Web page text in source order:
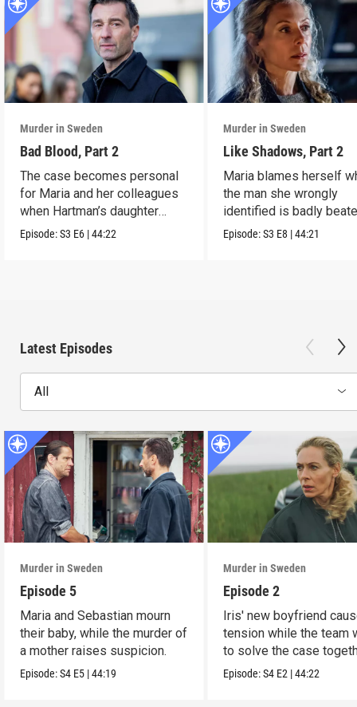
Murder in Sweden
Bad Blood, Part 2
The case becomes personal
for Maria and her colleagues
when Hartman’s daughter
disappears.
Episode:S3 E6 |44:22
Murder in Sweden
Like Shadows, Part 2
Maria blames herself
the man she wrongly
identified is badly
while in custody.
Episode:S3 E8 |44:21
Latest Episodes
All
Murder in Sweden
Episode 5
Maria and Sebastian mourn
their baby, while the murder of
a mother raises suspicion.
Episode:S4 E5 |44:19
Murder in Sweden
Episode 2
Iris' new boyfriend
tension while the team
to solve the case
Episode:S4 E2 |44:22